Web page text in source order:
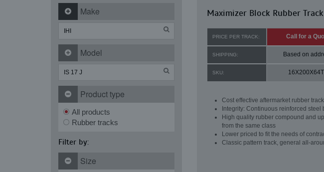
Make
Model
Product type
All products
Rubber tracks
Filter by:
Size
Maximizer Block Rubber
PRICE PER TRACK: Call for a
SHIPPING: Based on
SKU:
Cost effective aftermarket rubber
Integrity: Continuous reinforced steel
High quality rubber compound and
from the same class
Lower priced to fit the needs of
Classic pattern track, general all-